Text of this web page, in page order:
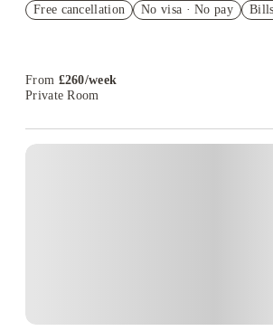
Book Now and get £50 cashback. House
Free cancellation No visa · No pay
From £260/week
Private Room